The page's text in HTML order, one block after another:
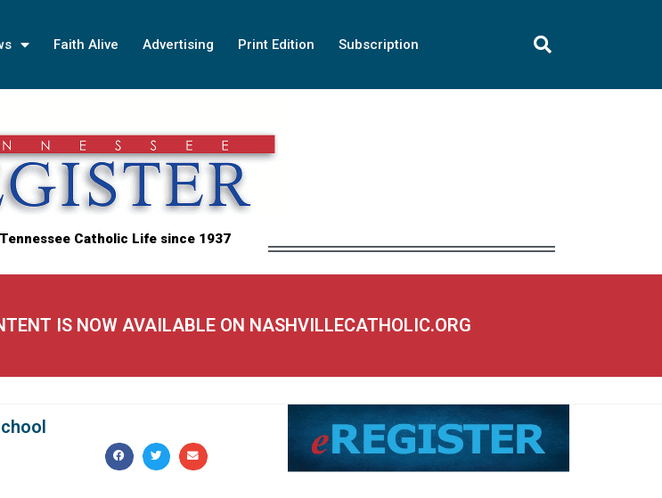
Faith Alive Advertising Print Edition Subscription
Catholic Life since 1937
IS NOW AVAILABLE ON NASHVILLECATHOLIC.ORG